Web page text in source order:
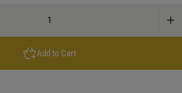
Add to Cart